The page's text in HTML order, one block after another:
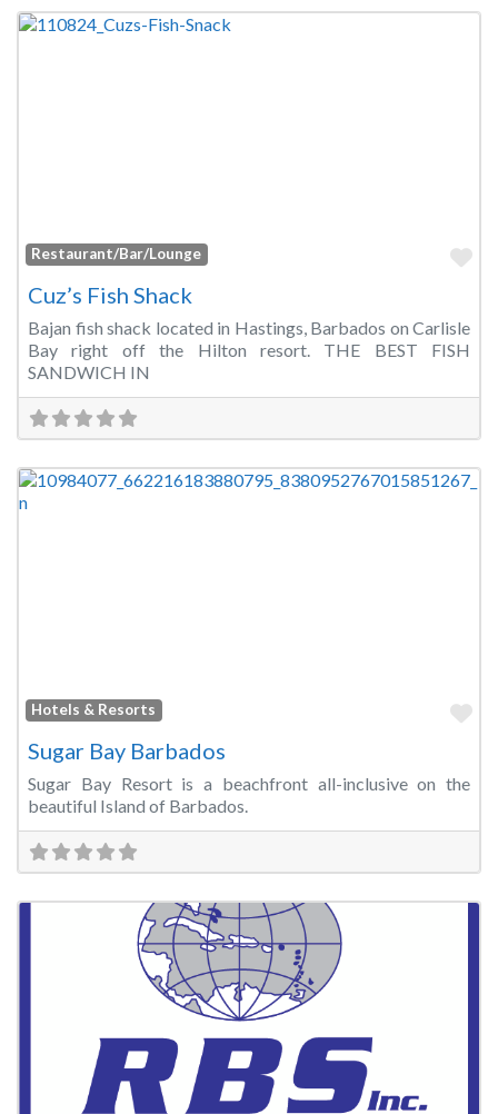
Restaurant/Bar/Lounge
Cuz’s Fish Shack
Bajan fish shack located in Hastings, Barbados on Carlisle
Bay right off the Hilton resort. THE BEST FISH
SANDWICH IN
Hotels & Resorts
Sugar Bay Barbados
Sugar Bay Resort is a beachfront all-inclusive on the
beautiful Island of Barbados.